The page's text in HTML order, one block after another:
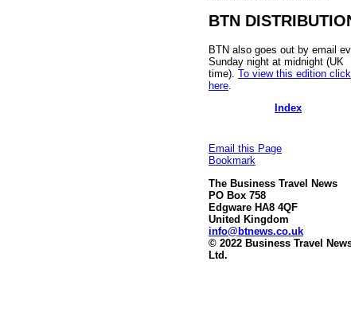
BTN
BTN also goes out by email
Sunday night at midnight (UK
time). To view this edition click
here
Index
Email this Page
Bookmark
The Business Travel News
PO Box 758
Edgware HA8 4QF
United Kingdom
info@btnews.co.uk
© 2022 Business Travel
Ltd.